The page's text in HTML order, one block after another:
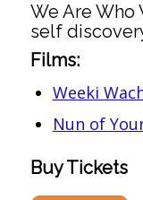
We Are Who
self
Films:
Weeki
Nun of
Buy Tickets